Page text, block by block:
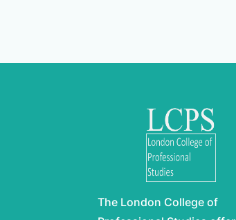
The London College of